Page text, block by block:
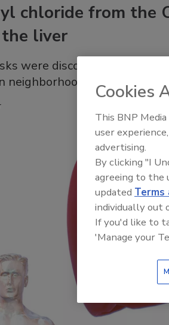
chloride from the
liver
were discovered in the
neighborhood of Louisville,
Cookies
This BNP
user
advertising.
By clicking "I
agreeing to the
updated Terms
individually out
If you'd like to
'Manage your